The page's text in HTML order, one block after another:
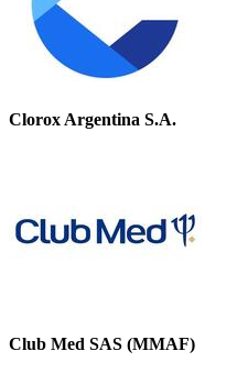
Clorox Argentina S.A.
Club Med SAS (MMAF)